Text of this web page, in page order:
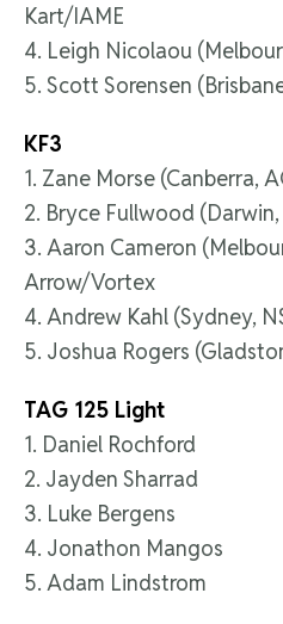
Kart/IAME
4. Leigh Nicolaou
5. Scott Sorensen
KF3
1. Zane Morse (Canberra,
2. Bryce Fullwood
3. Aaron Cameron
Arrow/Vortex
4. Andrew Kahl (Sydney,
5. Joshua Rogers
TAG 125 Light
1. Daniel Rochford
2. Jayden Sharrad
3. Luke Bergens
4. Jonathon Mangos
5. Adam Lindstrom